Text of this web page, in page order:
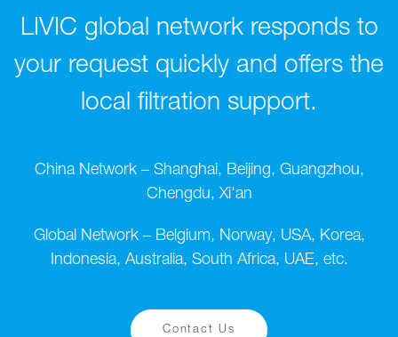
LIVIC global network responds to
your request quickly and offers the
local filtration support.
China Network – Shanghai, Beijing, Guangzhou,
Chengdu, Xi'an
Global Network – Belgium, Norway, USA, Korea,
Indonesia, Australia, South Africa, UAE, etc.
Contact Us